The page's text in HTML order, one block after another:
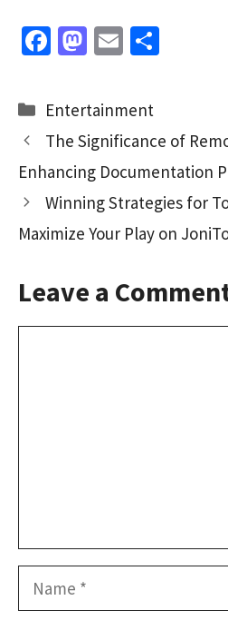
Fa
b
o
o
k
M
to
d
o
n
E
ai
l
e
Categories
Entertainment
The Significance of
Enhancing Documentation
Winning Strategies for
Maximize Your Play on
Leave a
Name